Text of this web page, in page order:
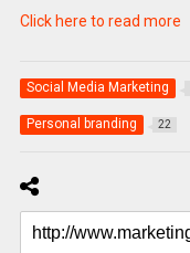
Click here to read more
Social Media Marketing
Personal branding 22